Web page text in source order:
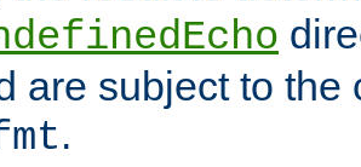
are subject to the
.